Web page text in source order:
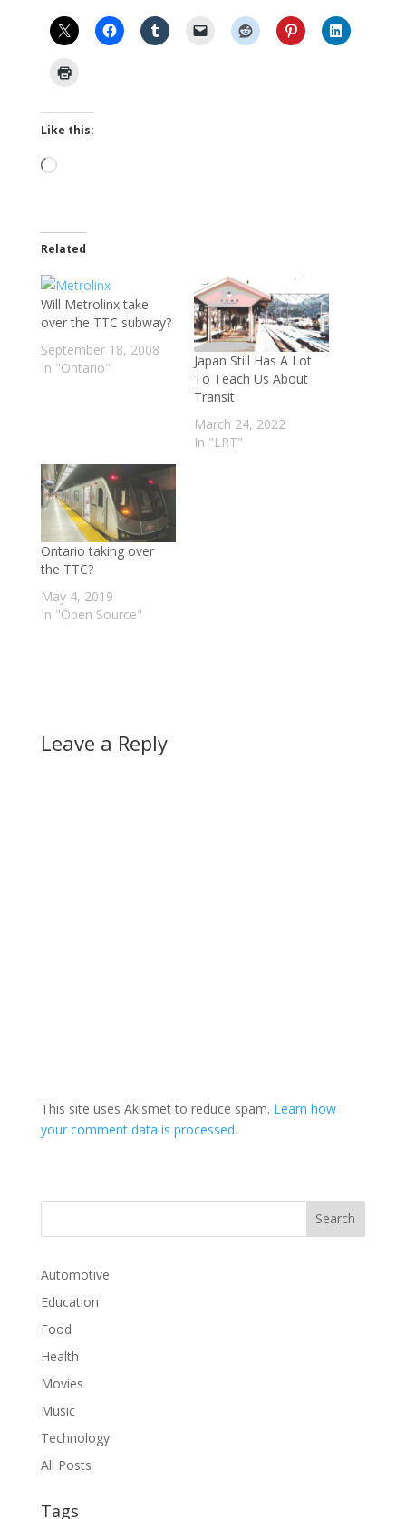
Like this:
Loading…
Related
Will Metrolinx take
over the TTC subway?
September 18, 2008
In "Ontario"
Japan Still Has A Lot
To Teach Us About
Transit
March 24, 2022
In "LRT"
Ontario taking over
the TTC?
May 4, 2019
In "Open Source"
Leave a Reply
This site uses Akismet to reduce spam. Learn how
your comment data is processed.
Automotive
Education
Food
Health
Movies
Music
Technology
All Posts
Tags